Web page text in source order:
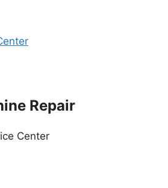
Repair
Center